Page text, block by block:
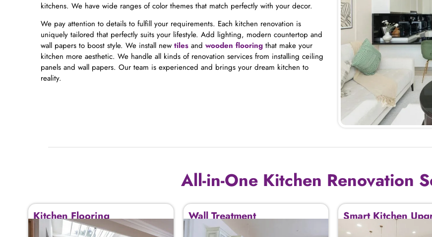
kitchens. We have wide ranges of color themes that match perfectly with your decor.
We pay attention to details to fulfill your requirements. Each kitchen renovation is
uniquely tailored that perfectly suits your lifestyle. Add lighting, modern countertop and
wall papers to boost style. We install new tiles and wooden flooring that make your
kitchen more aesthetic. We handle all kinds of renovation services from installing ceiling
panels and wall papers. Our team is experienced and brings your dream kitchen to
reality.
All-in-One Kitchen Renovation
Kitchen Flooring Wall Treatment Smart Kitchen